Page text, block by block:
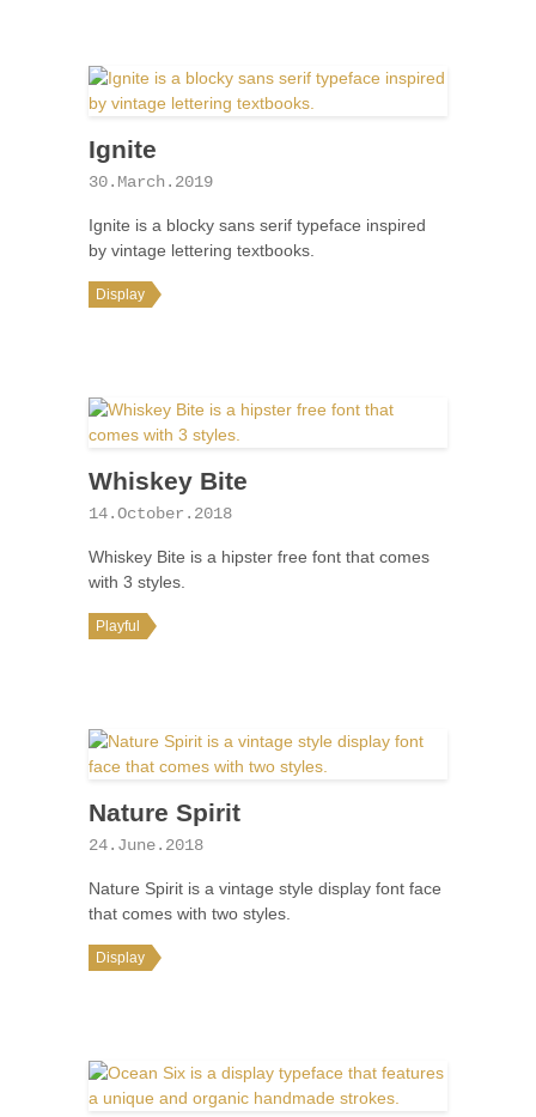
Ignite
30.March.2019
Ignite is a blocky sans serif typeface inspired
by vintage lettering textbooks.
Display
Whiskey Bite
14.October.2018
Whiskey Bite is a hipster free font that comes
with 3 styles.
Playful
Nature Spirit
24.June.2018
Nature Spirit is a vintage style display font face
that comes with two styles.
Display